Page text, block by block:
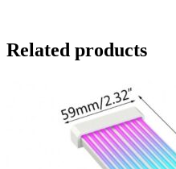
Related products